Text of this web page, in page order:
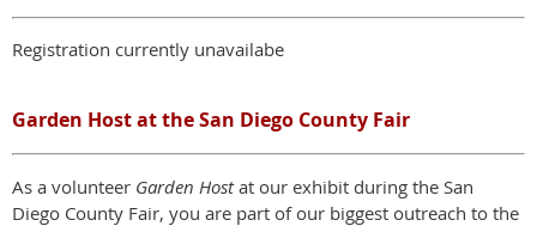
Registration currently unavailabe
Garden Host at the San Diego County Fair
As a volunteer Garden Hostat our exhibit during the San
Diego County Fair, you are part of our biggest outreach to the